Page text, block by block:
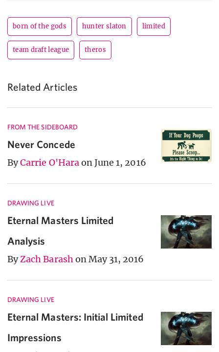
born of the gods hunter slaton limited
team draft league theros
Related Articles
FROM THE SIDEBOARD
Never Concede
ByCarrie O'Haraon June 1, 2016
DRAWING LIVE
Eternal Masters Limited
Analysis
ByZach Barashon May 31, 2016
DRAWING LIVE
Eternal Masters: Initial Limited
Impressions